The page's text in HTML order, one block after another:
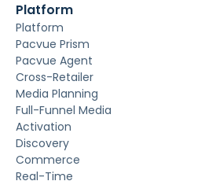
Platform
Platform
Pacvue Prism
Pacvue Agent
Cross-Retailer
Media Planning
Full-Funnel Media
Activation
Discovery
Commerce
Real-Time